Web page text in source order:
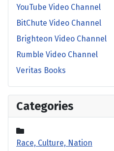
YouTube Video Channel
BitChute Video Channel
Brighteon Video Channel
Rumble Video Channel
Veritas Books
Categories
Race, Culture, Nation